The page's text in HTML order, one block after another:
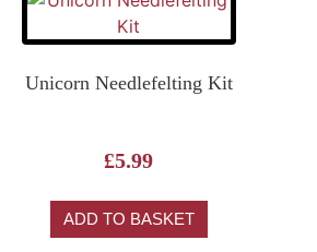
Unicorn Needlefelting Kit
£5.99
ADD TO BASKET